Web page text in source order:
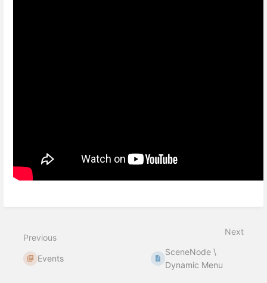
Previous
Events
Next
SceneNode \
Dynamic Menu